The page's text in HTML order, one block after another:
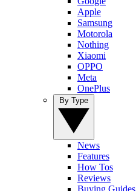
Apple
Samsung
Motorola
Nothing
Xiaomi
OPPO
Meta
OnePlus
News
Features
How Tos
Reviews
Buying Guides